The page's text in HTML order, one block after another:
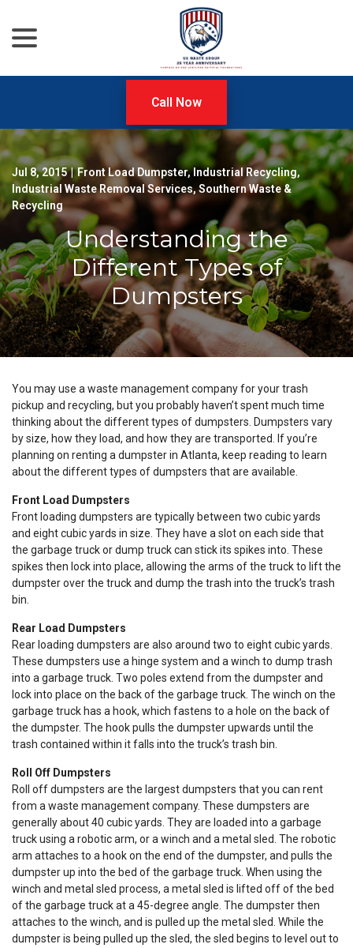
Content
Call Now
Jul 8, 2015 | Front Load Dumpster,Industrial Recycling,
Industrial Waste Removal Services,Southern Waste &
Recycling
Understanding the
Different Types of
Dumpsters
You may use a waste management company for your trash
pickup and recycling, but you probably haven’t spent much time
thinking about the different types of dumpsters. Dumpsters vary
by size, how they load, and how they are transported. If you’re
planning on renting a dumpster in Atlanta, keep reading to learn
about the different types of dumpsters that are available.
Front Load Dumpsters
Front loading dumpsters are typically between two cubic yards
and eight cubic yards in size. They have a slot on each side that
the garbage truck or dump truck can stick its spikes into. These
spikes then lock into place, allowing the arms of the truck to lift the
dumpster over the truck and dump the trash into the truck’s trash
bin.
Rear Load Dumpsters
Rear loading dumpsters are also around two to eight cubic yards.
These dumpsters use a hinge system and a winch to dump trash
into a garbage truck. Two poles extend from the dumpster and
lock into place on the back of the garbage truck. The winch on the
garbage truck has a hook, which fastens to a hole on the back of
the dumpster. The hook pulls the dumpster upwards until the
trash contained within it falls into the truck’s trash bin.
Roll Off Dumpsters
Roll off dumpsters are the largest dumpsters that you can rent
from a waste management company. These dumpsters are
generally about 40 cubic yards. They are loaded into a garbage
truck using a robotic arm, or a winch and a metal sled. The robotic
arm attaches to a hook on the end of the dumpster, and pulls the
dumpster up into the bed of the garbage truck. When using the
winch and metal sled process, a metal sled is lifted off of the bed
of the garbage truck at a 45-degree angle. The dumpster then
attaches to the winch, and is pulled up the metal sled. While the
dumpster is being pulled up the sled, the sled begins to level out to